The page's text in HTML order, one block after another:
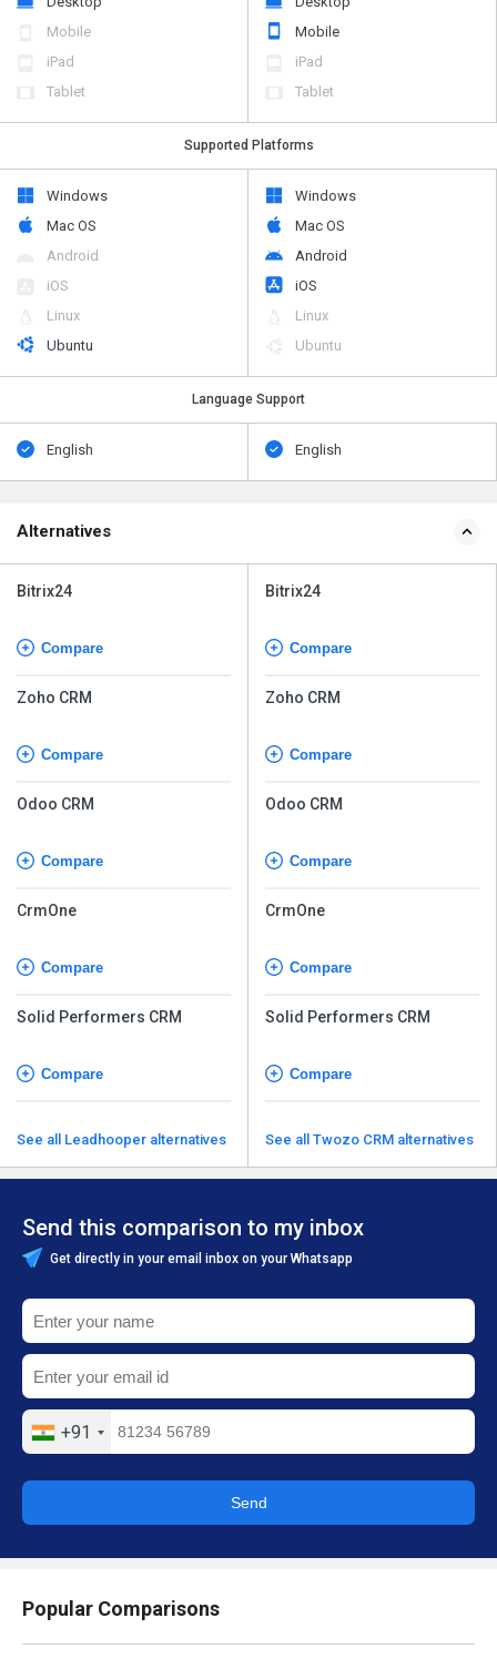
Mobile
iPad
Tablet
Mobile
iPad
Tablet
Supported Platforms
Windows
Mac OS
Android
iOS
Linux
Ubuntu
Windows
Mac OS
Android
iOS
Linux
Ubuntu
Language Support
English English
Alternatives
Bitrix24
Compare
Zoho CRM
Compare
Odoo CRM
Compare
CrmOne
Compare
Solid Performers CRM
Compare
See all Leadhooper alternatives
Bitrix24
Compare
Zoho CRM
Compare
Odoo CRM
Compare
CrmOne
Compare
Solid Performers CRM
Compare
See all Twozo CRM alternatives
Send this comparison to my inbox
Get directly in your email inbox on your Whatsapp
+91
Send
Popular Comparisons